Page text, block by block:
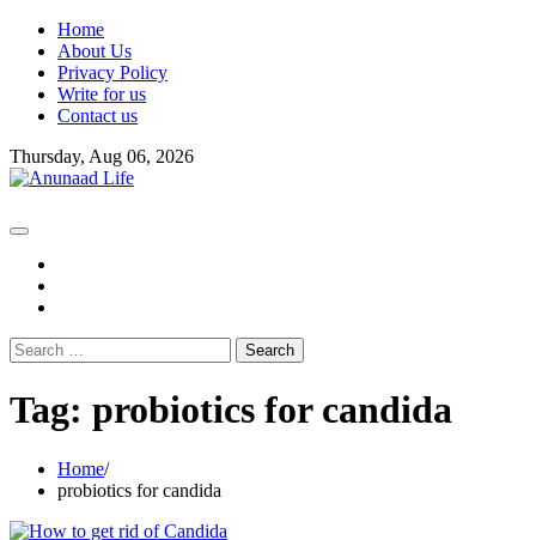
Skip
content
Home
About Us
Privacy Policy
Write for us
Contact us
Thursday, Aug 06, 2026
Search
for:
Tag: probiotics for candida
Home
probiotics for candida